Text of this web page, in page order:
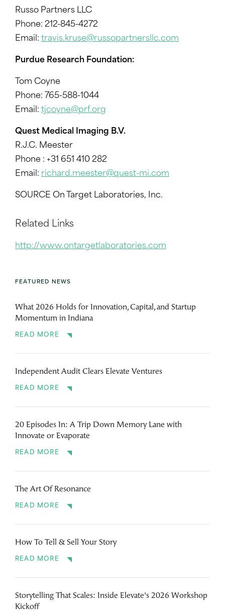
Russo Partners LLC
Phone: 212-845-4272
Email: travis.kruse@russopartnersllc.com
Purdue Research Foundation:
Tom Coyne
Phone: 765-588-1044
Email: tjcoyne@prf.org
Quest Medical Imaging B.V.
R.J.C. Meester
Phone : +31 651 410 282
Email: richard.meester@quest-mi.com
SOURCE On Target Laboratories, Inc.
Related Links
http://www.ontargetlaboratories.com
FEATURED NEWS
What 2026 Holds for Innovation, Capital, and Startup
Momentum in Indiana
READ MORE
Independent Audit Clears Elevate Ventures
READ MORE
20 Episodes In: A Trip Down Memory Lane with
Innovate or Evaporate
READ MORE
The Art Of Resonance
READ MORE
How To Tell & Sell Your Story
READ MORE
Storytelling That Scales: Inside Elevate’s 2026 Workshop
Kickoff